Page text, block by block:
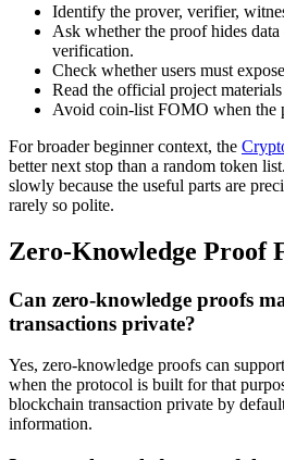
Identify the prover, verifier,
Ask whether the proof hides data
verification.
Check whether users must
Read the official project
Avoid coin-list FOMO when the
For broader beginner context, the
better next stop than a random token
slowly because the useful parts are
rarely so polite.
Zero-Knowledge Proof
Can zero-knowledge proofs
transactions private?
Yes, zero-knowledge proofs can
when the protocol is built for that
blockchain transaction private by
information.